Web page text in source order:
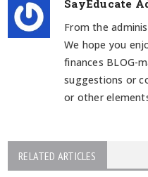
SayEducate
From the
We hope you
finances BLOG-
suggestions or
or other
RELATED ARTICLES